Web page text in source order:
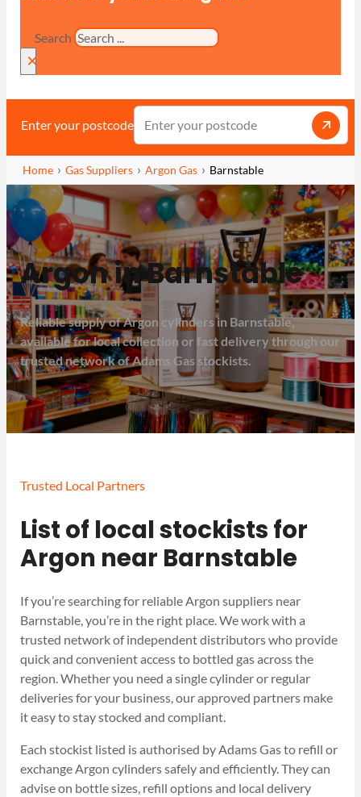
Search
×
Enter your postcode
Home Gas Suppliers Argon Gas Barnstable
Argon in Barnstable
Reliable supply of Argon cylinders in Barnstable,
available for local collection or fast delivery through our
trusted network of Adams Gas stockists.
Trusted Local Partners
List of local stockists for
Argon near Barnstable
If you’re searching for reliable Argon suppliers near
Barnstable, you’re in the right place. We work with a
trusted network of independent distributors who provide
quick and convenient access to bottled gas across the
region. Whether you need a single cylinder or regular
deliveries for your business, our approved partners make
it easy to stay stocked and compliant.
Each stockist listed is authorised by Adams Gas to refill or
exchange Argon cylinders safely and efficiently. They can
advise on bottle sizes, refill options and local delivery